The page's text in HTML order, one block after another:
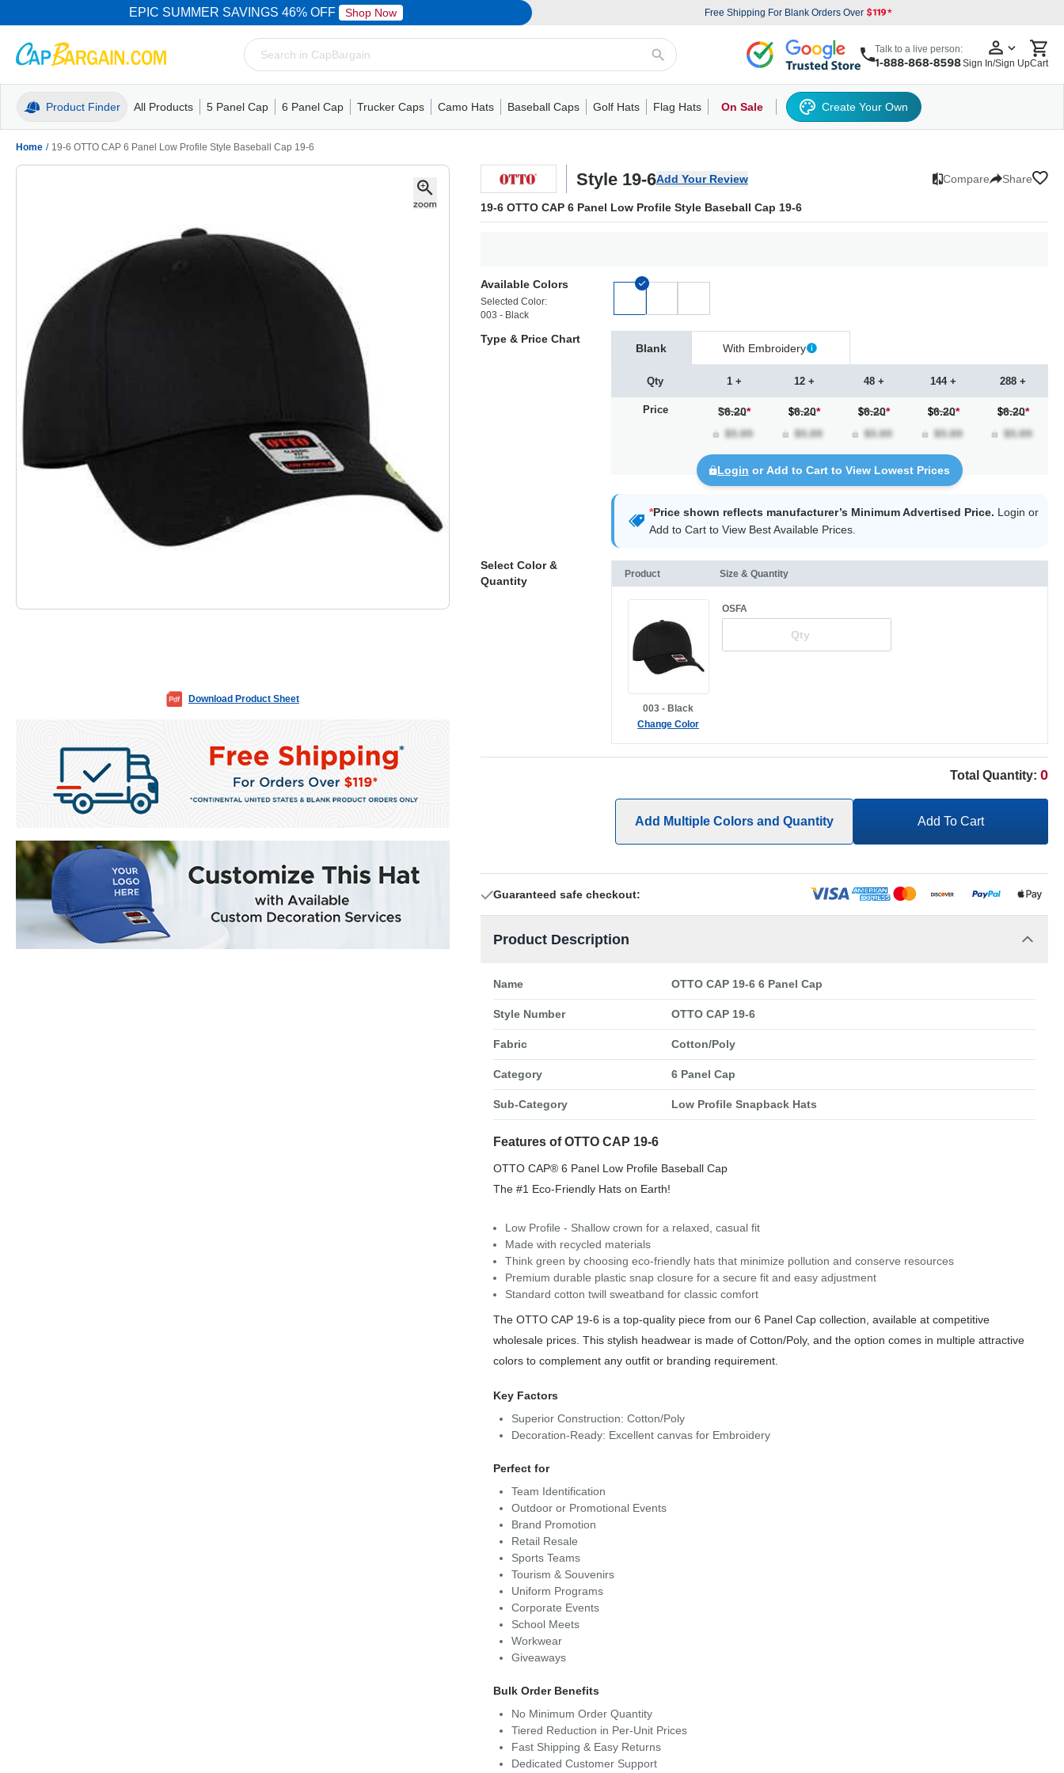
EPIC SUMMER SAVINGS 46% OFF Shop Now Free Shipping For Blank Orders Over
Talk to a live person:
Sign In/Sign UpCart
Product Finder All Products
Trucker Caps5 Panel CapCamo HatsMesh Back Cap6 Panel CapFlat VisorsFoam Trucker HatBaseball CapsFitted Baseball Cap5 Panel Baseball Caps6 Panel Baseball CapsCamo Hats5
5 Panel Cap
Trucker CapsMesh BackCamo HatsFlat VisorsPerformanceOther
6 Panel Cap
Dad HatsTrucker CapsCamo HatsMesh BackPerformanceFlat VisorsMilitary HatsOther
Trucker Caps
5 Panel CapCamo HatsMesh Back Cap6 Panel CapFlat VisorsFoam Trucker Hat
Camo Hats
5 Panel CapTrucker CapsMossy Oak6 Panel CapMesh BackOther
Baseball Caps
Fitted Baseball Cap5 Panel Baseball Caps6 Panel Baseball Caps
Golf Hats Flag Hats On Sale Create Your Own
Home / 19-6 OTTO CAP 6 Panel Low Profile Style Baseball Cap 19-6
Download Product Sheet
Style 19-6Add Your Review
19-6 OTTO CAP 6 Panel Low Profile Style Baseball Cap 19-6
Compare Share
Available Colors
Selected Color:
003 - Black
Type & Price Chart
Blank With Embroidery
Qty
Price
1 +
$6.20*
12 +
6.20*
48 +
6.20*
144 +
6.20*
288 +
6.20*
Login or Add to Cart to View Lowest Prices
*Price shown reflects manufacturer’s Minimum Advertised Price. Login or
Add to Cart to View Best Available Prices.
Select Color &
Quantity
Product Size & Quantity
003 - Black
Change Color
OSFA
Total Quantity: 0
Add Multiple Colors and Quantity Add To Cart
Guaranteed safe checkout:
Product Description
Name OTTO CAP 19-6 6 Panel Cap
Style Number OTTO CAP 19-6
Fabric Cotton/Poly
Category 6 Panel Cap
Sub-Category Low Profile Snapback Hats
Features of OTTO CAP 19-6
OTTO CAP® 6 Panel Low Profile Baseball Cap
The #1 Eco-Friendly Hats on Earth!
Low Profile - Shallow crown for a relaxed, casual fit
Made with recycled materials
Think green by choosing eco-friendly hats that minimize pollution and conserve resources
Premium durable plastic snap closure for a secure fit and easy adjustment
Standard cotton twill sweatband for classic comfort
The OTTO CAP 19-6 is a top-quality piece from our 6 Panel Cap collection, available at competitive
wholesale prices. This stylish headwear is made of Cotton/Poly, and the option comes in multiple attractive
colors to complement any outfit or branding requirement.
Key Factors
Superior Construction: Cotton/Poly
Decoration-Ready: Excellent canvas for Embroidery
Perfect for
Team Identification
Outdoor or Promotional Events
Brand Promotion
Retail Resale
Sports Teams
Tourism & Souvenirs
Uniform Programs
Corporate Events
School Meets
Workwear
Giveaways
Bulk Order Benefits
No Minimum Order Quantity
Tiered Reduction in Per-Unit Prices
Fast Shipping & Easy Returns
Dedicated Customer Support